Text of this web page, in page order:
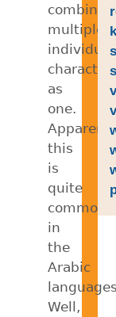
multiple
individual
as
one.
this
is
quite
common
in
the
Arabic
Well,